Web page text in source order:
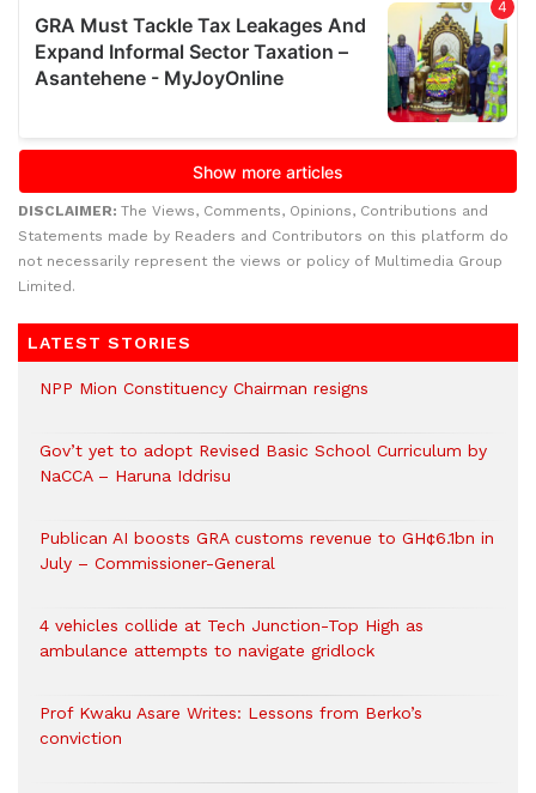
DISCLAIMER: The Views, Comments, Opinions, Contributions and
Statements made by Readers and Contributors on this platform do
not necessarily represent the views or policy of Multimedia Group
Limited.
LATEST STORIES
NPP Mion Constituency Chairman resigns
Gov’t yet to adopt Revised Basic School Curriculum by
NaCCA – Haruna Iddrisu
Publican AI boosts GRA customs revenue to GH¢6.1bn in
July – Commissioner-General
4 vehicles collide at Tech Junction-Top High as
ambulance attempts to navigate gridlock
Prof Kwaku Asare Writes: Lessons from Berko’s
conviction